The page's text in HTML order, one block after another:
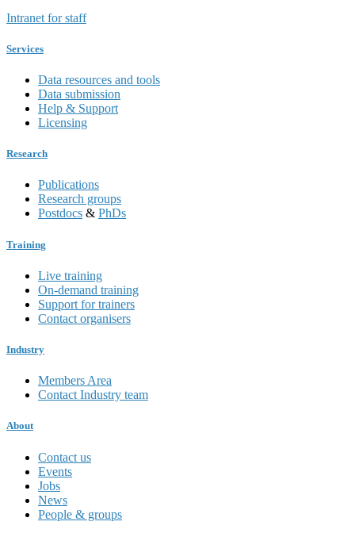
Intranet for staff
Services
Data resources and tools
Data submission
Help & Support
Licensing
Research
Publications
Research groups
Postdocs & PhDs
Training
Live training
On-demand training
Support for trainers
Contact organisers
Industry
Members Area
Contact Industry team
About
Contact us
Events
Jobs
News
People & groups